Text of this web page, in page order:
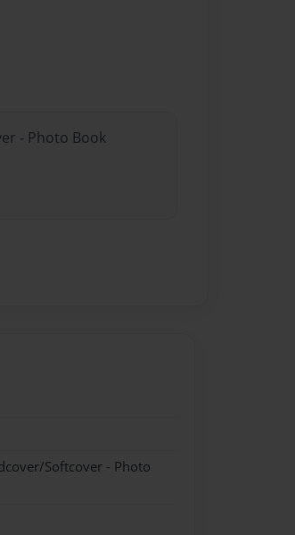
- Photo Book
Softcover - Photo